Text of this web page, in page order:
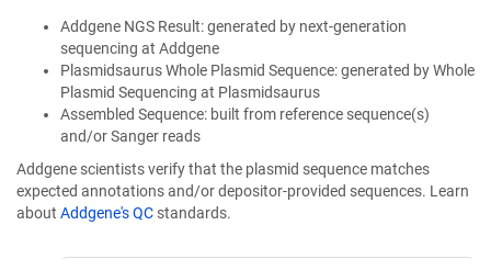
Addgene NGS Result: generated by next-generation
sequencing at Addgene
Plasmidsaurus Whole Plasmid Sequence: generated by Whole
Plasmid Sequencing at Plasmidsaurus
Assembled Sequence: built from reference sequence(s)
and/or Sanger reads
Addgene scientists verify that the plasmid sequence matches
expected annotations and/or depositor-provided sequences. Learn
about Addgene's QC standards.